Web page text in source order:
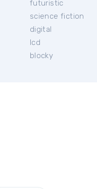
futuristic
science fiction
digital
lcd
blocky